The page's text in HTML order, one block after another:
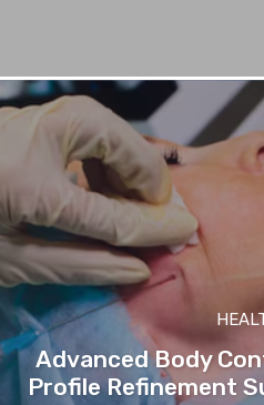
Advanced Body
Profile Refinement